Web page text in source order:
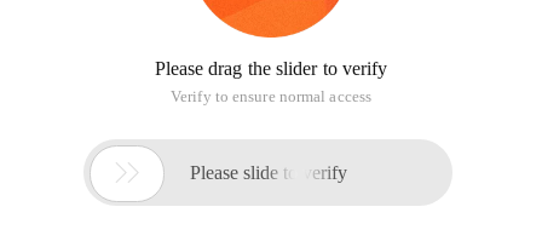
Please drag the slider to verify
Verify to ensure normal access
 Please slide to verify